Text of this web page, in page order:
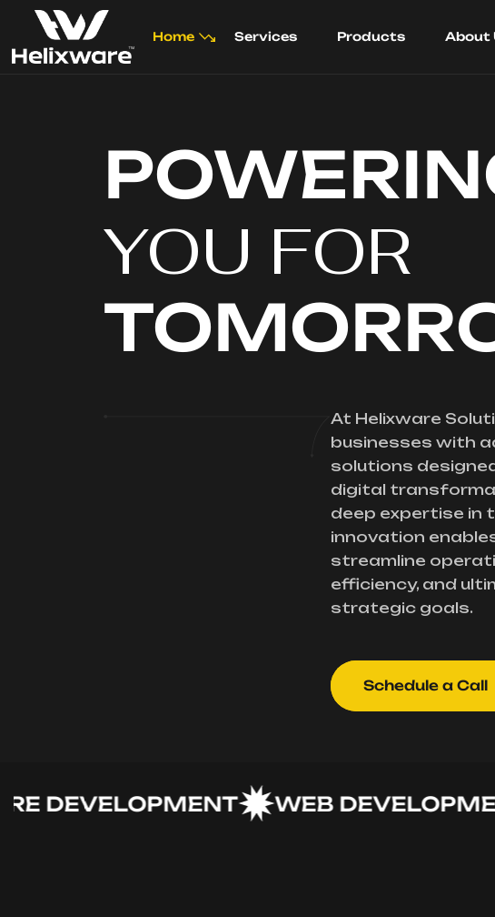
Home Services Products About
YOU FOR
At Helixware
businesses with
solutions
digital
deep expertise in
innovation
streamline
efficiency, and
strategic goals.
Schedule a Call
WEB DEVELOPMENT